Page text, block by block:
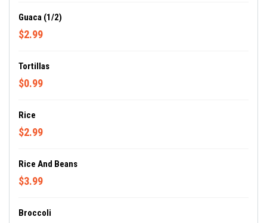
Guaca (1/2)
$2.99
Tortillas
$0.99
Rice
$2.99
Rice And Beans
$3.99
Broccoli